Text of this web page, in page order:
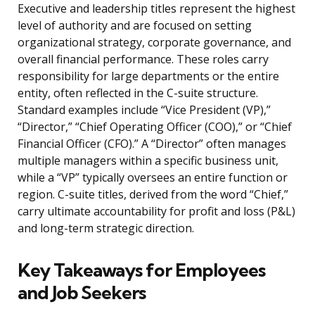
Executive and leadership titles represent the highest
level of authority and are focused on setting
organizational strategy, corporate governance, and
overall financial performance. These roles carry
responsibility for large departments or the entire
entity, often reflected in the C-suite structure.
Standard examples include “Vice President (VP),”
“Director,” “Chief Operating Officer (COO),” or “Chief
Financial Officer (CFO).” A “Director” often manages
multiple managers within a specific business unit,
while a “VP” typically oversees an entire function or
region. C-suite titles, derived from the word “Chief,”
carry ultimate accountability for profit and loss (P&L)
and long-term strategic direction.
Key Takeaways for Employees
and Job Seekers